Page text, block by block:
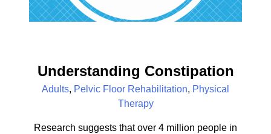
Understanding Constipation
Adults, Pelvic Floor Rehabilitation, Physical
Therapy
Research suggests that over 4 million people in